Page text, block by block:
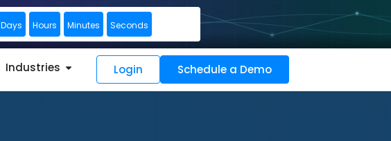
Days Hours Minutes Seconds
Industries Login Schedule a Demo